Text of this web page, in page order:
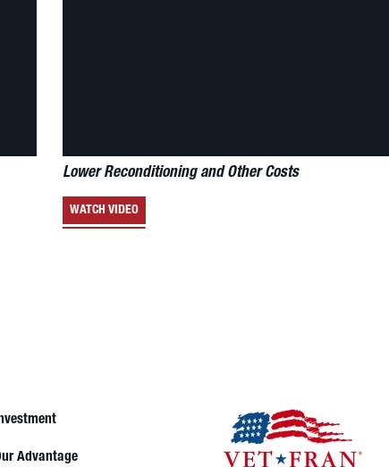
Lower Reconditioning and Other Costs
WATCH VIDEO
Investment
Advantage